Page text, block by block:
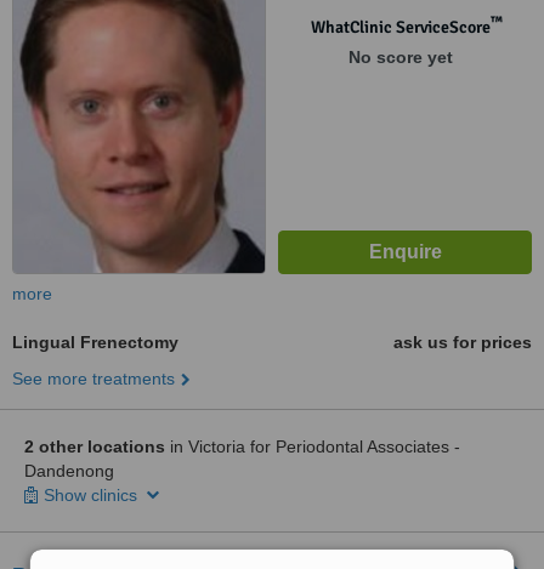
WhatClinic ServiceScore™
No score yet
more
Lingual Frenectomy
ask us for prices
See more treatments
2 other locations in Victoria for Periodontal Associates -
Dandenong
Show clinics